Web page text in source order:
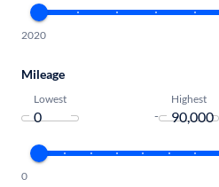
2020
Mileage
Lowest
-
Highest
0